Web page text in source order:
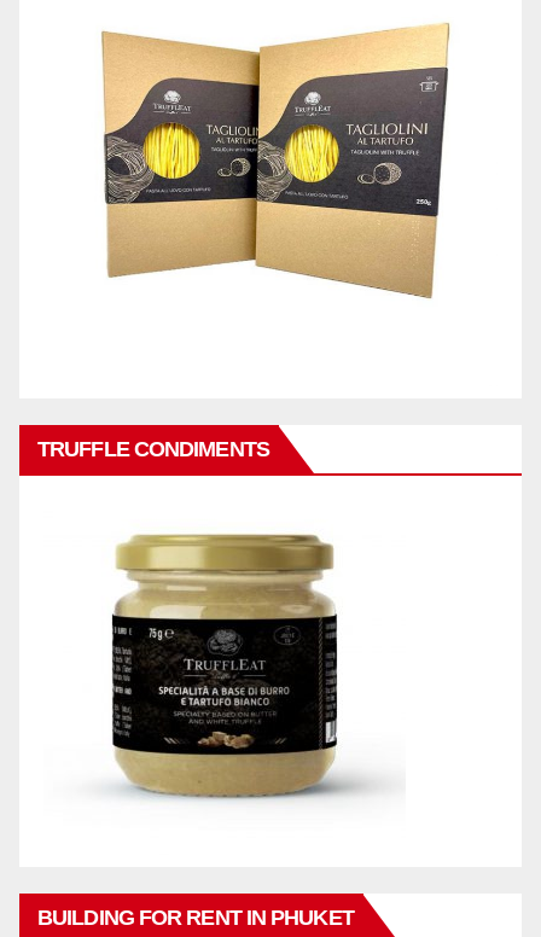
TRUFFLE CONDIMENTS
BUILDING FOR RENT IN PHUKET